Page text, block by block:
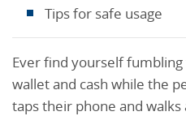
Tips for safe usage
Ever find yourself
wallet and cash while the
taps their phone and walks